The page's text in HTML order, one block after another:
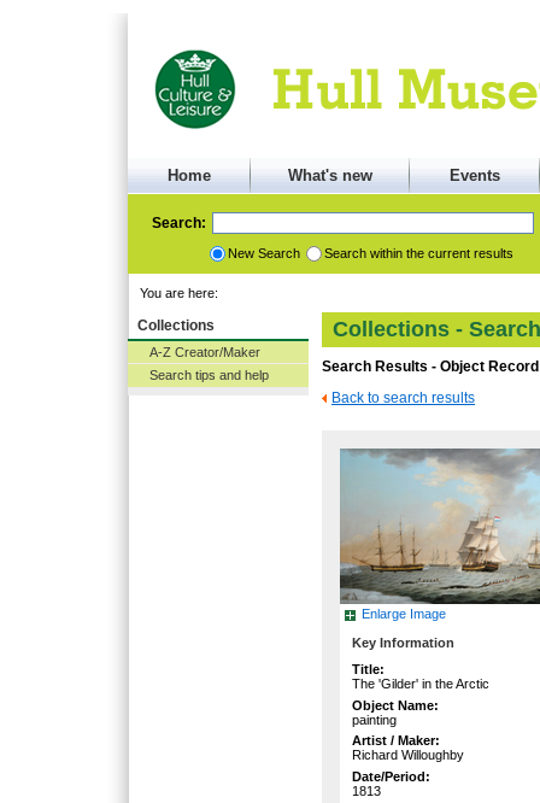
Home What's new Events
Search:
New Search Search within the current results
You are here:
Collections
A-Z Creator/Maker
Search tips and help
Collections -
Search Results - Object Record
Back to search results
Enlarge Image
Key Information
Title:
The 'Gilder' in the Arctic
Object Name:
painting
Artist / Maker:
Richard Willoughby
Date/Period:
1813